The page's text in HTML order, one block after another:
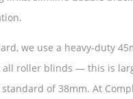
we use a heavy-duty
all roller blinds — this is
of 38mm. At